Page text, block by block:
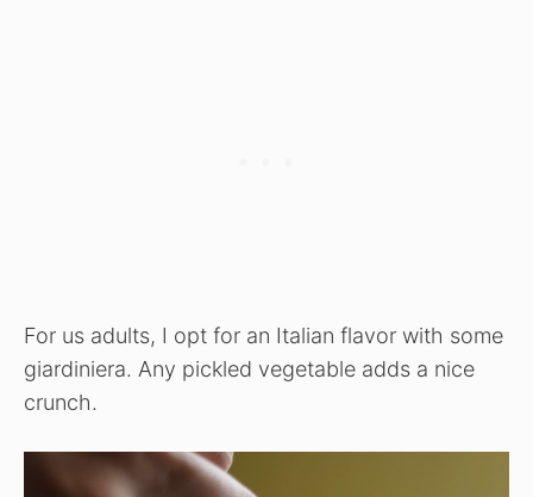
For us adults, I opt for an Italian flavor with some
giardiniera. Any pickled vegetable adds a nice
crunch.